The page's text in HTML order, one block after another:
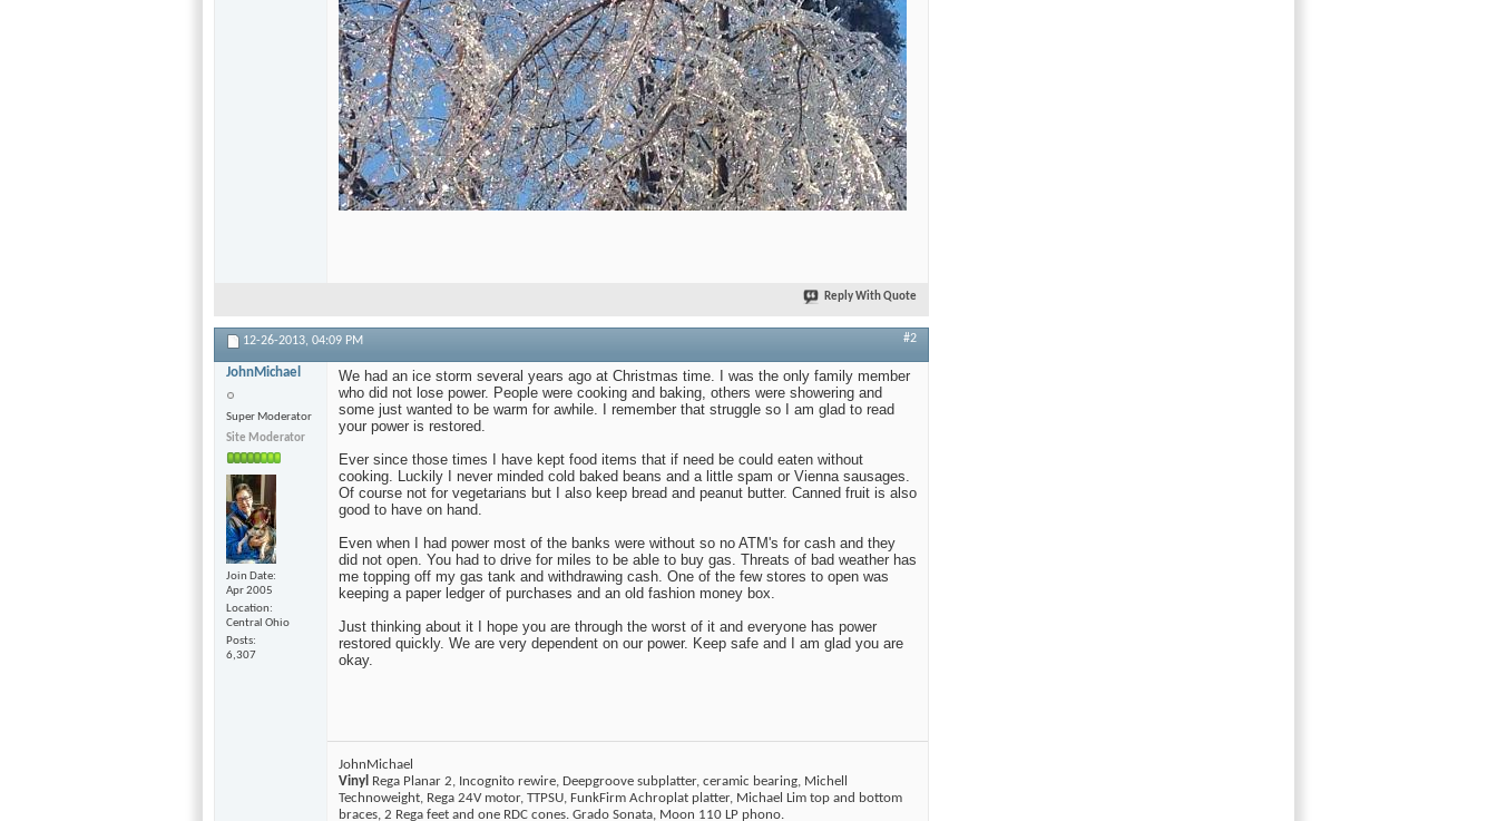
Reply With Quote
12-26-2013, 04:09 PM #2
JohnMichael
Super Moderator
Site Moderator
Join Date
Apr 2005
Location
Central Ohio
Posts
6,307
We had an ice storm several years ago at Christmas time. I was the only family member
who did not lose power. People were cooking and baking, others were showering and
some just wanted to be warm for awhile. I remember that struggle so I am glad to read
your power is restored.
Ever since those times I have kept food items that if need be could eaten without
cooking. Luckily I never minded cold baked beans and a little spam or Vienna sausages.
Of course not for vegetarians but I also keep bread and peanut butter. Canned fruit is also
good to have on hand.
Even when I had power most of the banks were without so no ATM's for cash and they
did not open. You had to drive for miles to be able to buy gas. Threats of bad weather has
me topping off my gas tank and withdrawing cash. One of the few stores to open was
keeping a paper ledger of purchases and an old fashion money box.
Just thinking about it I hope you are through the worst of it and everyone has power
restored quickly. We are very dependent on our power. Keep safe and I am glad you are
okay.
JohnMichael
Vinyl
Rega Planar 2, Incognito rewire, Deepgroove subplatter, ceramic bearing, Michell
Technoweight, Rega 24V motor, TTPSU, FunkFirm Achroplat platter, Michael Lim top and bottom
braces, 2 Rega feet and one RDC cones. Grado Sonata, Moon 110 LP phono.